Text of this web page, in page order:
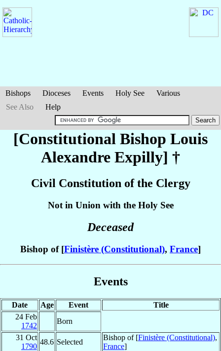
Bishops Dioceses Events Holy See
Various
See Also
Help
[Constitutional Bishop Louis
Alexandre Expilly] †
Civil Constitution of the Clergy
Not in Union with the Holy See
Deceased
Bishop of [Finistère (Constitutional), France]
Events
Date Age Event
Title
24 Feb
1742
Born
31 Oct
1790
48.6 Selected
Bishop of [Finistère (Constitutional),
France]